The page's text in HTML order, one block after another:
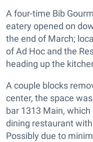
A four-time Bib
eatery opened on
the end of March;
of Ad Hoc and the
heading up the
A couple blocks
center, the space
bar 1313 Main,
dining restaurant
Possibly due to